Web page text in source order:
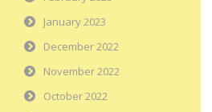
January 2023
December 2022
November 2022
October 2022